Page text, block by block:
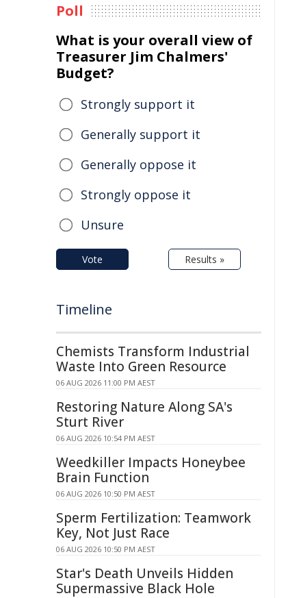
Poll
What is your overall view of
Treasurer Jim Chalmers'
Budget?
Strongly support it
Generally support it
Generally oppose it
Strongly oppose it
Unsure
Vote Results »
Timeline
Chemists Transform Industrial
Waste Into Green Resource
06 AUG 2026 11:00 PM AEST
Restoring Nature Along SA's
Sturt River
06 AUG 2026 10:54 PM AEST
Weedkiller Impacts Honeybee
Brain Function
06 AUG 2026 10:50 PM AEST
Sperm Fertilization: Teamwork
Key, Not Just Race
06 AUG 2026 10:50 PM AEST
Star's Death Unveils Hidden
Supermassive Black Hole